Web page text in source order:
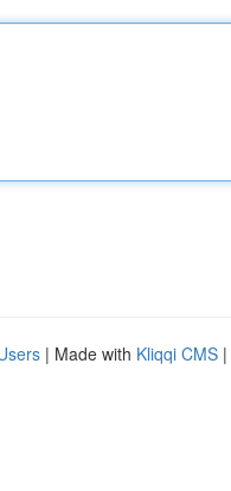
| Made with Kliqqi CMS |